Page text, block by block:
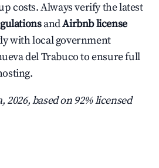
costs. Always verify the latest
andAirbnb license
with local government
del Trabuco to ensure full
2026, based on 92% licensed